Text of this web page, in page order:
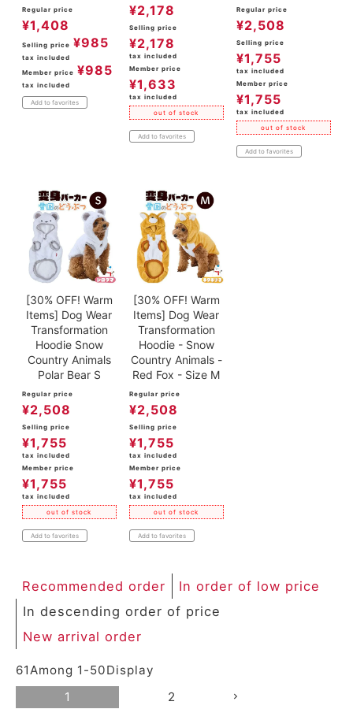
Regular price
¥1,408
Selling price ¥985
tax included
Member price ¥985
tax included
Add to favorites
¥2,178
Selling price
¥2,178
tax included
Member price
¥1,633
tax included
out of stock
Add to favorites
Regular price
¥2,508
Selling price
¥1,755
tax included
Member price
¥1,755
tax included
out of stock
Add to favorites
[30% OFF! Warm
Items] Dog Wear
Transformation
Hoodie Snow
Country Animals
Polar Bear S
Regular price
¥2,508
Selling price
¥1,755
tax included
Member price
¥1,755
tax included
out of stock
Add to favorites
[30% OFF! Warm
Items] Dog Wear
Transformation
Hoodie - Snow
Country Animals -
Red Fox - Size M
Regular price
¥2,508
Selling price
¥1,755
tax included
Member price
¥1,755
tax included
out of stock
Add to favorites
Recommended order
In order of low price
In descending order of price
New arrival order
61 Among 1 -50Display
1
2